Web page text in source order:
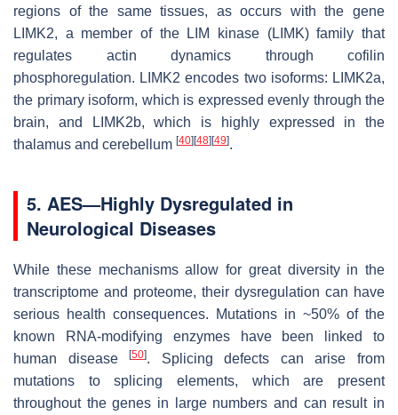
regions of the same tissues, as occurs with the gene
LIMK2, a member of the LIM kinase (LIMK) family that
regulates actin dynamics through cofilin
phosphoregulation. LIMK2 encodes two isoforms: LIMK2a,
the primary isoform, which is expressed evenly through the
brain, and
LIMK2b, which is highly expressed in the
thalamus and cerebellum [40] [48] [49].
5. AES—Highly Dysregulated in
Neurological Diseases
While these mechanisms allow for great diversity in the
transcriptome and proteome, their dysregulation can have
serious health consequences. Mutations in ~50% of the
known RNA-modifying enzymes have been linked to
human disease[50]. Splicing defects can arise from
mutations to splicing elements, which are present
throughout the genes in large numbers and can result in